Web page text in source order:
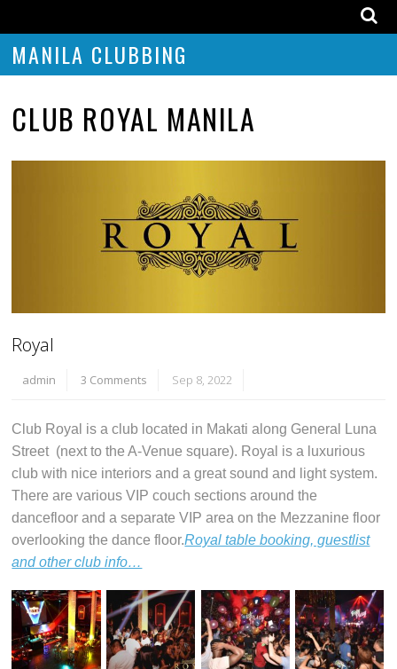
MANILA CLUBBING
CLUB ROYAL MANILA
Royal
admin 3 Comments Sep 8, 2022
Club Royal is a club located in Makati along General Luna
Street (next to the A-Venue square). Royal is a luxurious
club with nice interiors and a great sound and light system.
There are various VIP couch sections around the
dancefloor and a separate VIP area on the Mezzanine floor
overlooking the dance floor.Royal table booking, guestlist
and other club info…